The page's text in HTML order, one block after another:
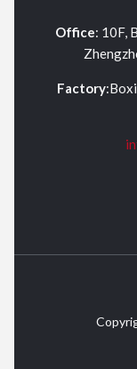
Office: 10F,
Factory